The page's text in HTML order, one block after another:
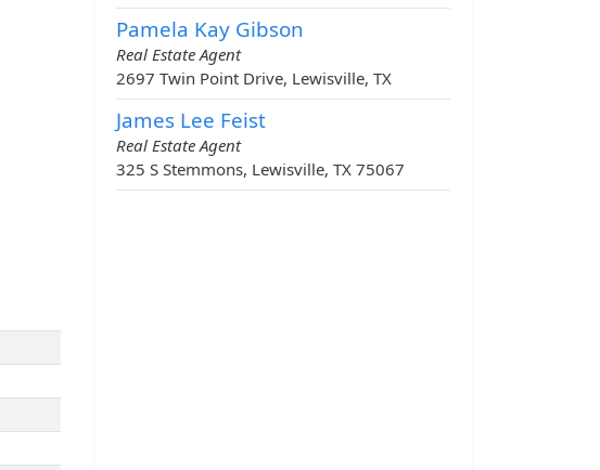
Pamela Kay Gibson
Real Estate Agent
2697 Twin Point Drive, Lewisville, TX
James Lee Feist
Real Estate Agent
325 S Stemmons, Lewisville, TX 75067